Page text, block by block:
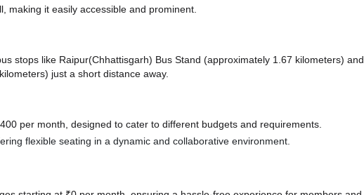
making it easily accessible and prominent.
stops like Raipur(Chhattisgarh) Bus Stand (approximately 1.67 kilometers) and
just a short distance away.
per month, designed to cater to different budgets and requirements.
flexible seating in a dynamic and collaborative environment.